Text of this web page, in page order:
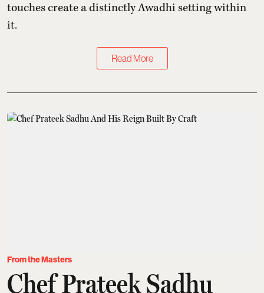
touches create a distinctly Awadhi setting within
it.
Read More
From the Masters
Chef Prateek Sadhu